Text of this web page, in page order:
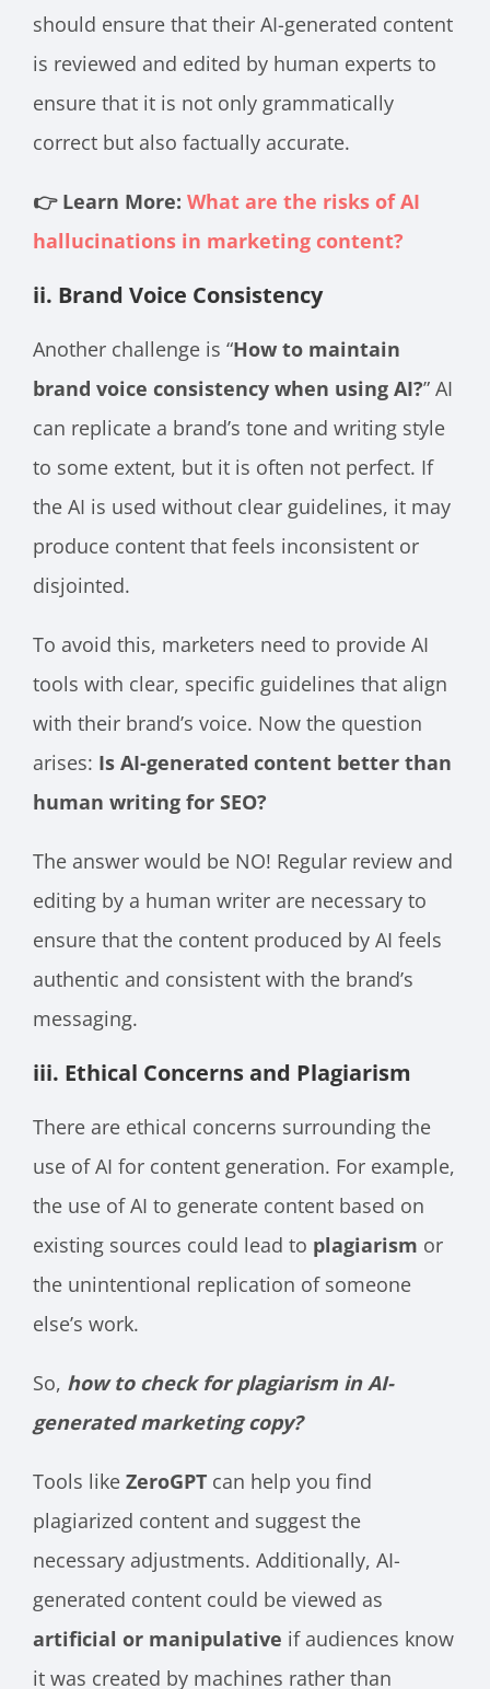
should ensure that their AI-generated content
is reviewed and edited by human experts to
ensure that it is not only grammatically
correct but also factually accurate.
👉 Learn More: What are the risks of AI
hallucinations in marketing content?
ii. Brand Voice Consistency
Another challenge is “How to maintain
brand voice consistency when using AI?” AI
can replicate a brand’s tone and writing style
to some extent, but it is often not perfect. If
the AI is used without clear guidelines, it may
produce content that feels inconsistent or
disjointed.
To avoid this, marketers need to provide AI
tools with clear, specific guidelines that align
with their brand’s voice. Now the question
arises: Is AI-generated content better than
human writing for SEO?
The answer would be NO! Regular review and
editing by a human writer are necessary to
ensure that the content produced by AI feels
authentic and consistent with the brand’s
messaging.
iii. Ethical Concerns and Plagiarism
There are ethical concerns surrounding the
use of AI for content generation. For example,
the use of AI to generate content based on
existing sources could lead to plagiarism or
the unintentional replication of someone
else’s work.
So, how to check for plagiarism in AI-
generated marketing copy?
Tools like ZeroGPT can help you find
plagiarized content and suggest the
necessary adjustments. Additionally, AI-
generated content could be viewed as
artificial or manipulative if audiences know
it was created by machines rather than